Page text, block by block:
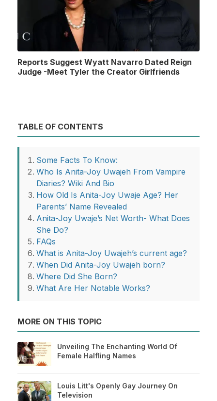
Reports Suggest Wyatt Navarro Dated Reign
Judge -Meet Tyler the Creator Girlfriends
TABLE OF CONTENTS
Some Facts To Know:
Who Is Anita-Joy Uwajeh From Vampire
Diaries? Wiki And Bio
How Old Is Anita-Joy Uwaje Age? Her
Parents’ Name Revealed
Anita-Joy Uwaje’s Net Worth- What Does
She Do?
FAQs
What is Anita-Joy Uwajeh’s current age?
When Did Anita-Joy Uwajeh born?
Where Did She Born?
What Are Her Notable Works?
MORE ON THIS TOPIC
Unveiling The Enchanting World Of
Female Halfling Names
Louis Litt's Openly Gay Journey On
Television